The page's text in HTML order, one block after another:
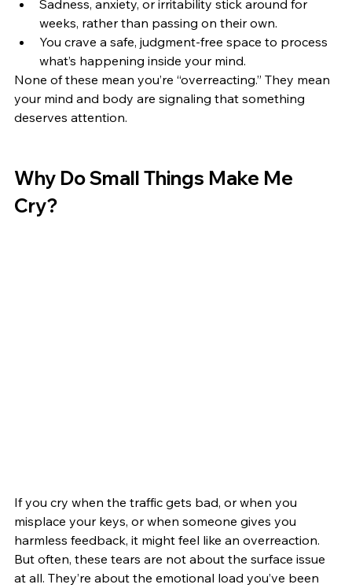
Sadness, anxiety, or irritability stick around for
weeks, rather than passing on their own.
You crave a safe, judgment-free space to process
what’s happening inside your mind.
None of these mean you’re “overreacting.” They mean
your mind and body are signaling that something
deserves attention.
Why Do Small Things Make Me
Cry?
If you cry when the traffic gets bad, or when you
misplace your keys, or when someone gives you
harmless feedback, it might feel like an overreaction.
But often, these tears are not about the surface issue
at all. They’re about the emotional load you’ve been